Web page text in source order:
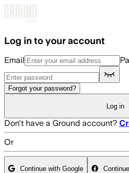
Log in to your account
Email
Forgot your password?
Log in
Don't have a Ground account?
Or
Continue with Google